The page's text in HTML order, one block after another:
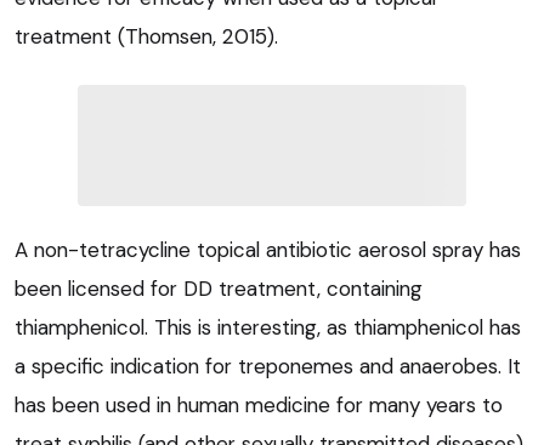
treatment (Thomsen, 2015).
A non-tetracycline topical antibiotic aerosol spray has
been licensed for DD treatment, containing
thiamphenicol. This is interesting, as thiamphenicol has
a specific indication for treponemes and anaerobes. It
has been used in human medicine for many years to